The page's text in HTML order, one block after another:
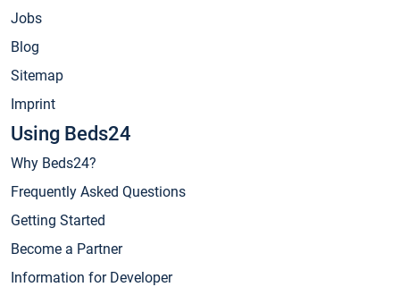
Jobs
Blog
Sitemap
Imprint
Using Beds24
Why Beds24?
Frequently Asked Questions
Getting Started
Become a Partner
Information for Developer